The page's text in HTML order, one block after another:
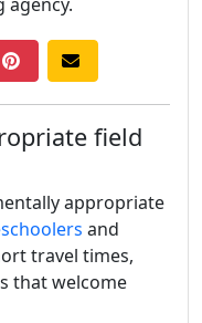
field
appropriate
and
travel times,
that welcome